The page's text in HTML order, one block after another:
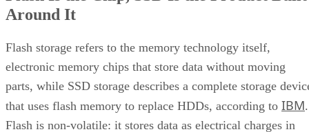
Enterprise Storage Forum Staff
·5 minute read
Enterprise Storage Forum content and product recommendations are
editorially independent. We may make money when you click on
to our partners.Learn More